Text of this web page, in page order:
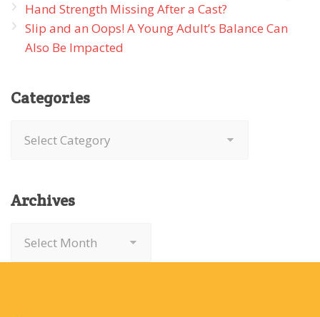
Hand Strength Missing After a Cast?
Slip and an Oops! A Young Adult’s Balance Can
Also Be Impacted
Categories
Archives